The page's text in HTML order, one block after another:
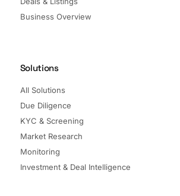
Business Overview
Solutions
All Solutions
Due Diligence
KYC & Screening
Market Research
Monitoring
Investment & Deal Intelligence